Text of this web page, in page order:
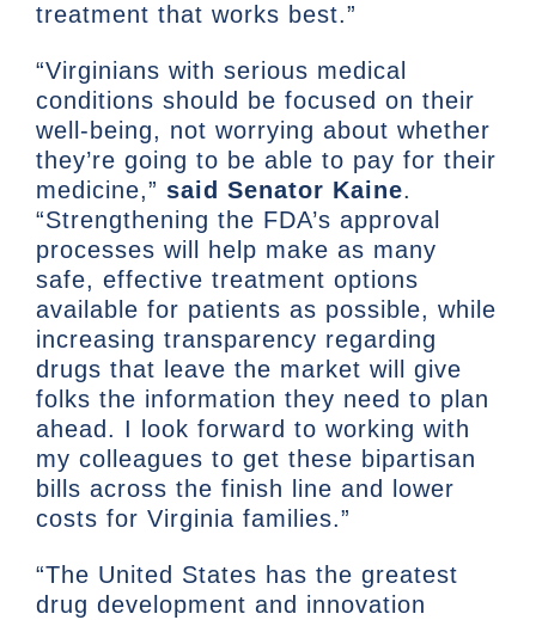
treatment that works best.”
“Virginians with serious medical
conditions should be focused on their
well-being, not worrying about whether
they’re going to be able to pay for their
medicine,” said Senator Kaine.
“Strengthening the FDA’s approval
processes will help make as many
safe, effective treatment options
available for patients as possible, while
increasing transparency regarding
drugs that leave the market will give
folks the information they need to plan
ahead. I look forward to working with
my colleagues to get these bipartisan
bills across the finish line and lower
costs for Virginia families.”
“The United States has the greatest
drug development and innovation